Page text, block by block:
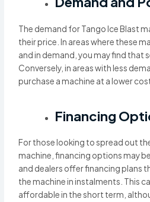
The demand for Tango Ice Blast
their price. In areas where these
and in demand, you may find that
Conversely, in areas with less
purchase a machine at a lower
Financing
For those looking to spread out
machine, financing options may
and dealers offer financing plans
the machine in instalments. This
affordable in the short term,